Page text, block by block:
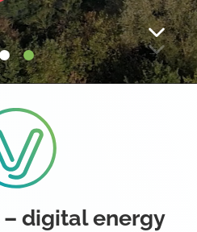
– digital energy